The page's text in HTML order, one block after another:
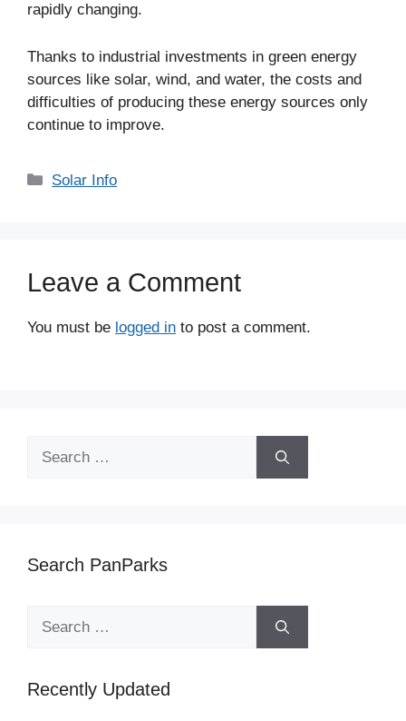
rapidly changing.
Thanks to industrial investments in green energy
sources like solar, wind, and water, the costs and
difficulties of producing these energy sources only
continue to improve.
Categories
Solar Info
Leave a Comment
You must be logged in to post a comment.
Search PanParks
Recently Updated